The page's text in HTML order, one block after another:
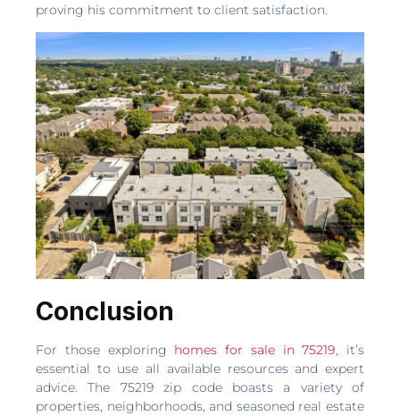
proving his commitment to client satisfaction.
Conclusion
For those exploring homes for sale in 75219, it’s
essential to use all available resources and expert
advice. The 75219 zip code boasts a variety of
properties, neighborhoods, and seasoned real estate